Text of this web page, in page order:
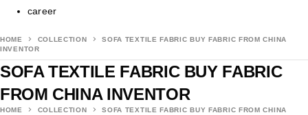
career
HOME COLLECTION
SOFA TEXTILE FABRIC BUY FABRIC FROM CHINA
INVENTOR
SOFA TEXTILE FABRIC BUY FABRIC
FROM CHINA INVENTOR
HOME COLLECTION
SOFA TEXTILE FABRIC BUY FABRIC FROM CHINA